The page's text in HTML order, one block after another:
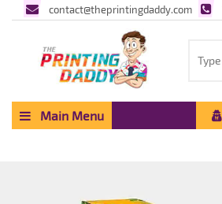
contact@theprintingdaddy.com
Main Menu